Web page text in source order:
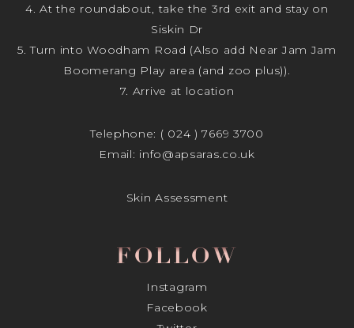
4. At the roundabout, take the 3rd exit and stay on
Siskin Dr
5. Turn into Woodham Road (Also add Near Jam Jam
Boomerang Play area (and zoo plus)).
7. Arrive at location
Telephone: ( 024 ) 7669 3700
Email: info@apsaras.co.uk
Skin Assessment
FOLLOW
Instagram
Facebook